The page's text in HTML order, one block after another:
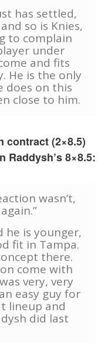
has settled,
so is Knies,
to complain
under
and fits
He is the only
does on this
close to him.
contract (2×8.5)
Raddysh’s 8×8.5:
wasn’t,
he is younger,
fit in Tampa.
there.
come with
very, very
easy guy for
lineup and
did last